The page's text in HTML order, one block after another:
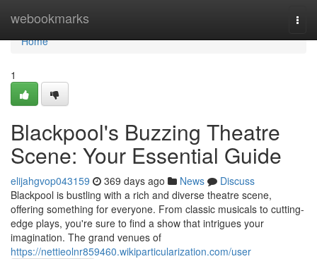
webookmarks
Home
Home
1
Blackpool's Buzzing Theatre
Scene: Your Essential Guide
elijahgvop043159 369 days ago News
Discuss
Blackpool is bustling with a rich and diverse theatre scene,
offering something for everyone. From classic musicals to cutting-
edge plays, you're sure to find a show that intrigues your
imagination. The grand venues of
https://nettieolnr859460.wikiparticularization.com/user